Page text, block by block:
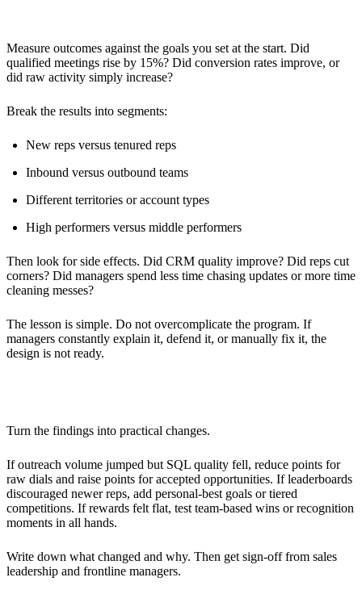
Measure outcomes against the goals you set at the start. Did
qualified meetings rise by 15%? Did conversion rates improve, or
did raw activity simply increase?
Break the results into segments:
New reps versus tenured reps
Inbound versus outbound teams
Different territories or account types
High performers versus middle performers
Then look for side effects. Did CRM quality improve? Did reps cut
corners? Did managers spend less time chasing updates or more time
cleaning messes?
The lesson is simple. Do not overcomplicate the program. If
managers constantly explain it, defend it, or manually fix it, the
design is not ready.
Turn the findings into practical changes.
If outreach volume jumped but SQL quality fell, reduce points for
raw dials and raise points for accepted opportunities. If leaderboards
discouraged newer reps, add personal-best goals or tiered
competitions. If rewards felt flat, test team-based wins or recognition
moments in all hands.
Write down what changed and why. Then get sign-off from sales
leadership and frontline managers.